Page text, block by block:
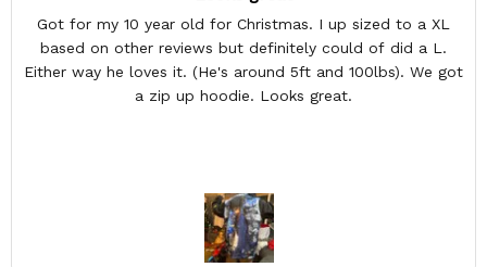
Got for my 10 year old for Christmas. I up sized to a XL
based on other reviews but definitely could of did a L.
Either way he loves it. (He's around 5ft and 100lbs). We got
a zip up hoodie. Looks great.